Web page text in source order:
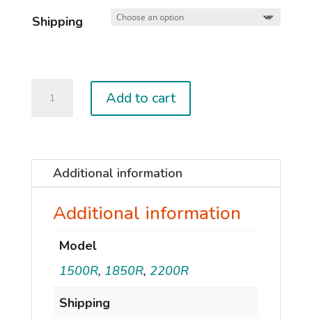
Shipping
WINGS
Add to cart
Additional information
Additional information
Model
1500R, 1850R, 2200R
Shipping